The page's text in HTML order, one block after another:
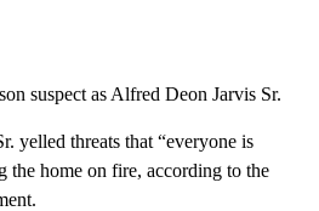
suspect as Alfred Deon Jarvis Sr.
yelled threats that “everyone is
the home on fire, according to the